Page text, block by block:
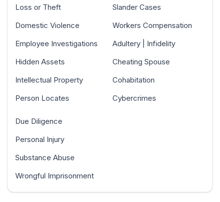
Loss or Theft
Domestic Violence
Employee Investigations
Hidden Assets
Intellectual Property
Person Locates
Slander Cases
Workers Compensation
Adultery | Infidelity
Cheating Spouse
Cohabitation
Cybercrimes
Due Diligence
Personal Injury
Substance Abuse
Wrongful Imprisonment